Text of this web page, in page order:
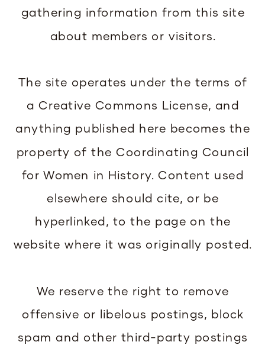
gathering information from this site
about members or visitors.
The site operates under the terms of
a Creative Commons License, and
anything published here becomes the
property of the Coordinating Council
for Women in History. Content used
elsewhere should cite, or be
hyperlinked, to the page on the
website where it was originally posted.
We reserve the right to remove
offensive or libelous postings, block
spam and other third-party postings